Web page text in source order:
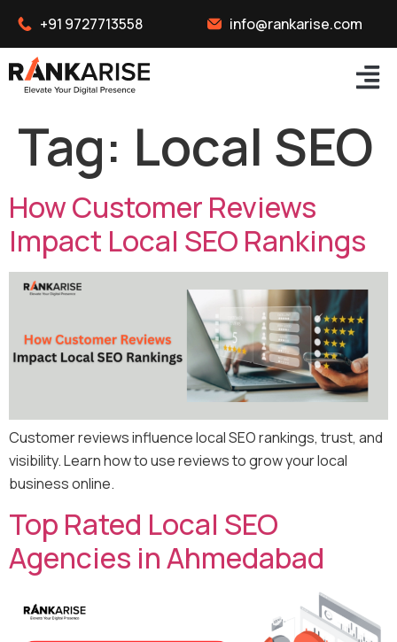
+91 9727713558 info@rankarise.com
Tag: Local SEO
How Customer Reviews
Impact Local SEO Rankings
Customer reviews influence local SEO rankings, trust, and
visibility. Learn how to use reviews to grow your local
business online.
Top Rated Local SEO
Agencies in Ahmedabad